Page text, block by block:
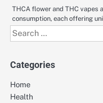
THCA flower and THC vapes
consumption, each offering
Search
for:
Categories
Home
Health